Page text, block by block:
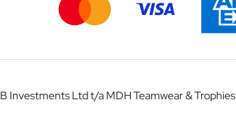
Investments Ltd t/a MDH Teamwear & Trophies